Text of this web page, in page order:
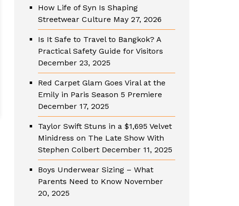
How Life of Syn Is Shaping
Streetwear Culture May 27, 2026
Is It Safe to Travel to Bangkok? A
Practical Safety Guide for Visitors
December 23, 2025
Red Carpet Glam Goes Viral at the
Emily in Paris Season 5 Premiere
December 17, 2025
Taylor Swift Stuns in a $1,695 Velvet
Minidress on The Late Show With
Stephen Colbert December 11, 2025
Boys Underwear Sizing – What
Parents Need to Know November
20, 2025